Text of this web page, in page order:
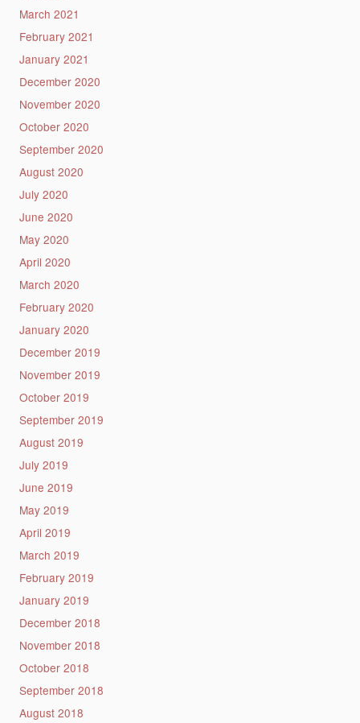
March 2021
February 2021
January 2021
December 2020
November 2020
October 2020
September 2020
August 2020
July 2020
June 2020
May 2020
April 2020
March 2020
February 2020
January 2020
December 2019
November 2019
October 2019
September 2019
August 2019
July 2019
June 2019
May 2019
April 2019
March 2019
February 2019
January 2019
December 2018
November 2018
October 2018
September 2018
August 2018